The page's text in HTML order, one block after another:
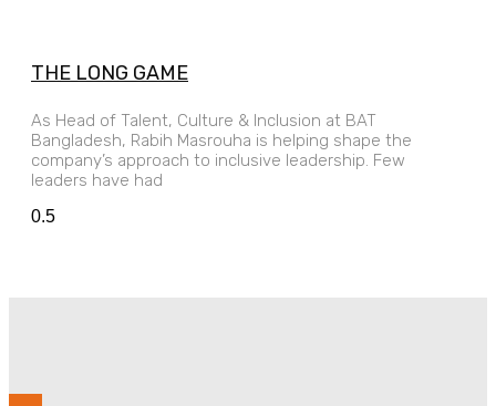
THE LONG GAME
As Head of Talent, Culture & Inclusion at BAT
Bangladesh, Rabih Masrouha is helping shape the
company’s approach to inclusive leadership. Few
leaders have had